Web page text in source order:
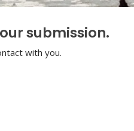
submission.
with you.